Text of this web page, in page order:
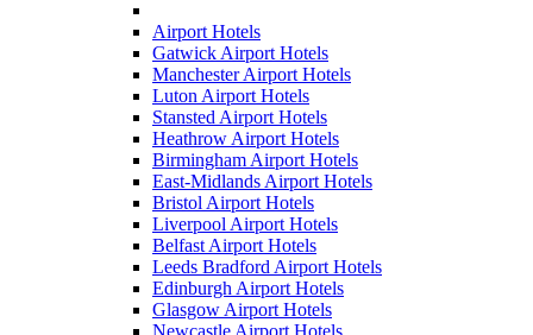
Airport Hotels
Gatwick Airport Hotels
Manchester Airport Hotels
Luton Airport Hotels
Stansted Airport Hotels
Heathrow Airport Hotels
Birmingham Airport Hotels
East-Midlands Airport Hotels
Bristol Airport Hotels
Liverpool Airport Hotels
Belfast Airport Hotels
Leeds Bradford Airport Hotels
Edinburgh Airport Hotels
Glasgow Airport Hotels
Newcastle Airport Hotels